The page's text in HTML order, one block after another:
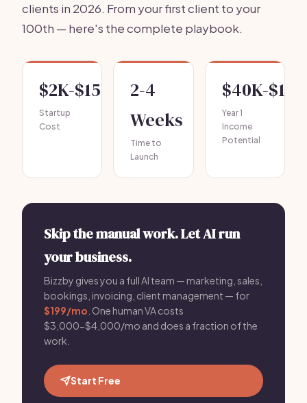
clients in 2026. From your first client to your
100th — here's the complete playbook.
$2K-$15K
Startup
Cost
2-4
Weeks
Time to
Launch
$40K-
Year 1
Income
Potential
Skip the manual work. Let AI run
your business.
Bizzby gives you a full AI team — marketing, sales,
bookings, invoicing, client management — for
$199/mo . One human VA costs
$3,000-$4,000/mo and does a fraction of the
work.
Start Free